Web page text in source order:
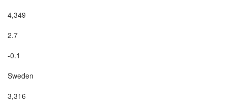
4,349
2.7
-0.1
Sweden
3,316